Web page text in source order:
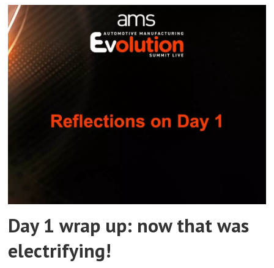
Day 1 wrap up: now that was
electrifying!